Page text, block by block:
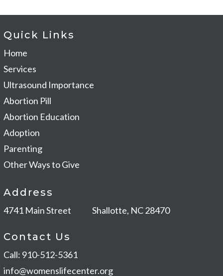
Quick Links
Home
Services
Ultrasound Importance
Abortion Pill
Abortion Education
Adoption
Parenting
Other Ways to Give
Address
4741 Main Street Shallotte, NC 28470
Contact Us
Call: 910-512-5361
info@womenslifecenter.org